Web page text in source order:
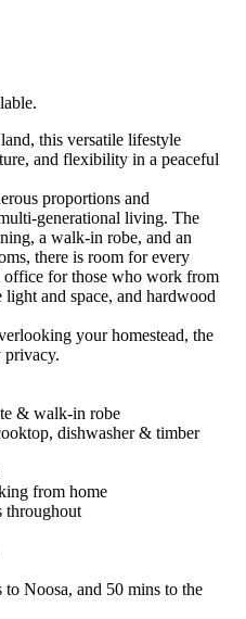
this versatile lifestyle
and flexibility in a peaceful
proportions and
generational living. The
a walk-in robe, and an
there is room for every
office for those who work from
and space, and hardwood
your homestead, the
privacy.
& walk-in robe
dishwasher & timber
from home
throughout
Noosa, and 50 mins to the